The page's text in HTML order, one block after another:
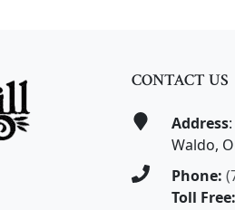
CONTACT US
Address
Waldo,
Phone:
Toll Free: